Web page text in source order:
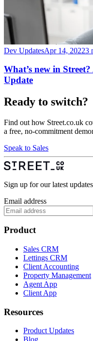
Dev UpdatesApr 14, 20223
What’s new in
Update
Ready to switch?
Find out how Street.co.uk
a free, no-commitment
Speak to Sales
Sign up for our latest updates
Email address
Product
Sales CRM
Lettings CRM
Client Accounting
Property Management
Agent App
Client App
Resources
Product Updates